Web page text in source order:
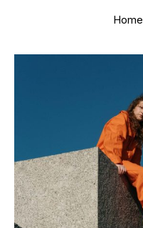
Home